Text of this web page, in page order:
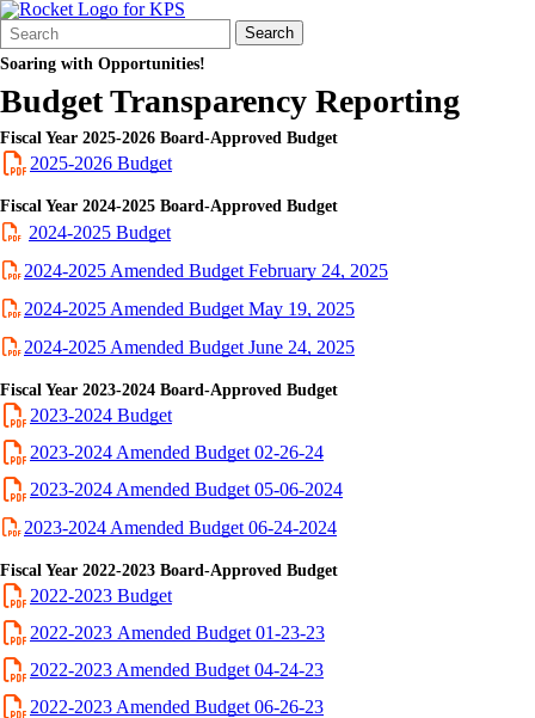
Search
Form
Quick
Search:
Search
Soaring with Opportunities!
Budget Transparency Reporting
Fiscal Year 2025-2026 Board-Approved Budget
2025-2026 Budget
Fiscal Year 2024-2025 Board-Approved Budget
2024-2025 Budget
2024-2025 Amended Budget February 24, 2025
2024-2025 Amended Budget May 19, 2025
2024-2025 Amended Budget June 24, 2025
Fiscal Year 2023-2024 Board-Approved Budget
2023-2024 Budget
2023-2024 Amended Budget 02-26-24
2023-2024 Amended Budget 05-06-2024
2023-2024 Amended Budget 06-24-2024
Fiscal Year 2022-2023 Board-Approved Budget
2022-2023 Budget
2022-2023 Amended Budget 01-23-23
2022-2023 Amended Budget 04-24-23
2022-2023 Amended Budget 06-26-23